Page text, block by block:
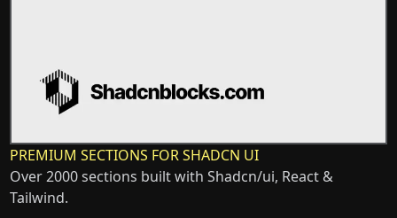
PREMIUM SECTIONS FOR SHADCN UI
Over 2000 sections built with Shadcn/ui, React &
Tailwind.